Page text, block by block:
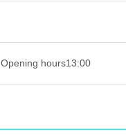
Opening hours13:00